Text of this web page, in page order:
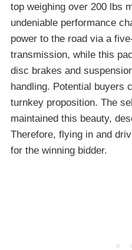
top weighing over 200 lbs
undeniable performance
power to the road via a
transmission, while this
disc brakes and
handling. Potential buyers
turnkey proposition. The
maintained this beauty,
Therefore, flying in and
for the winning bidder.